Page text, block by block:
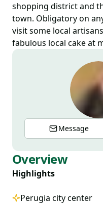
shopping district and
town. Obligatory on
visit some local
fabulous local cake at
Message
Overview
Highlights
Perugia city center